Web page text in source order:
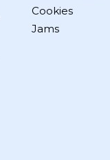
Cookies
Jams